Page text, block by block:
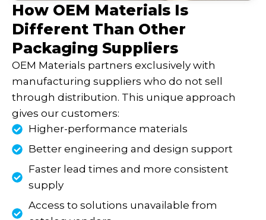
How OEM Materials Is
Different Than Other
Packaging Suppliers
OEM Materials partners exclusively with
manufacturing suppliers who do not sell
through distribution. This unique approach
gives our customers:
Higher-performance materials
Better engineering and design support
Faster lead times and more consistent
supply
Access to solutions unavailable from